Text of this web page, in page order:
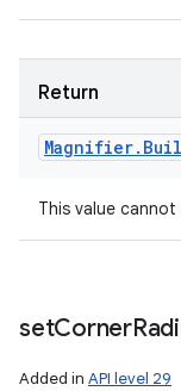
Return
Magnifier.
This value cannot
setCorner
Added in API level 29